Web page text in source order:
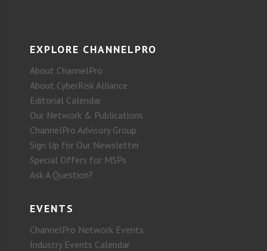
EXPLORE CHANNELPRO
About ChannelPro
About CyberRisk Alliance
Editorial Calendar
Our Network & Publications
ChannelPro Advisory Group
Sign Up for Our Newsletter
Special Offers for MSPs
Ask A Question?
EVENTS
ChannelPro Network Events
Industry Events Calendar